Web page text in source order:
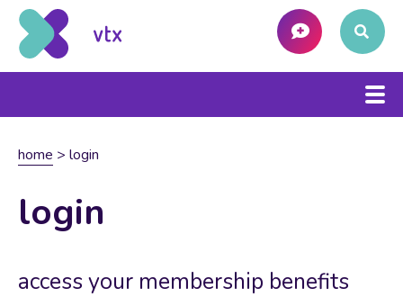
home > login
login
access your membership benefits